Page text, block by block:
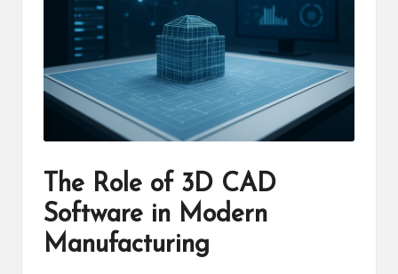
The Role of 3D CAD
Software in Modern
Manufacturing